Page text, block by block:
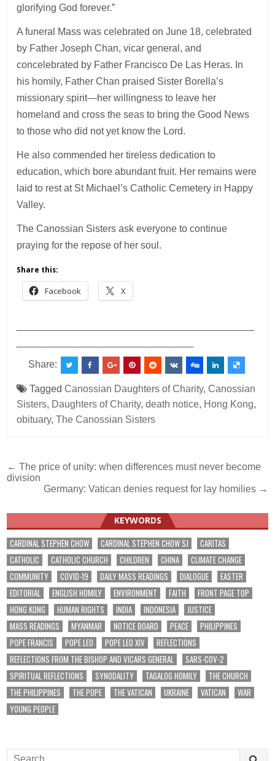
glorifying God forever.”
A funeral Mass was celebrated on June 18, celebrated
by Father Joseph Chan, vicar general, and
concelebrated by Father Francisco De Las Heras. In
his homily, Father Chan praised Sister Borella’s
missionary spirit—her willingness to leave her
homeland and cross the seas to bring the Good News
to those who did not yet know the Lord.
He also commended her tireless dedication to
education, which bore abundant fruit. Her remains were
laid to rest at St Michael’s Catholic Cemetery in Happy
Valley.
The Canossian Sisters ask everyone to continue
praying for the repose of her soul.
Share this:
Facebook X
Share:
TaggedCanossian Daughters of Charity,Canossian
Sisters, Daughters of Charity,death notice, Hong Kong,
obituary,The Canossian Sisters
Post
navigation
← The price of unity: when differences must never become
division
Germany: Vatican denies request for lay homilies →
KEYWORDS
CARDINAL STEPHEN CHOW CARDINAL STEPHEN CHOW SJ
CARITAS
CATHOLIC
CATHOLIC CHURCH CHILDREN CHINA
CLIMATE CHANGE
COMMUNITY
COVID-19 DAILY MASS READINGS DIALOGUE
EASTER
EDITORIAL
ENGLISH HOMILY ENVIRONMENT FAITH
FRONT PAGE TOP
HONG KONG
HUMAN RIGHTS INDIA INDONESIA
JUSTICE
MASS READINGS
MYANMAR NOTICE BOARD PEACE
PHILIPPINES
POPE FRANCIS
POPE LEO POPE LEO XIV
REFLECTIONS
REFLECTIONS FROM THE BISHOP AND VICARS GENERAL
SARS-COV-2
SPIRITUAL REFLECTIONS
SYNODALITY TAGALOG HOMILY
THE CHURCH
THE PHILIPPINES
THE POPE THE VATICAN UKRAINE VATICAN
WAR
YOUNG PEOPLE
Search